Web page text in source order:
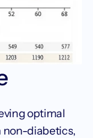
optimal
non-diabetics,